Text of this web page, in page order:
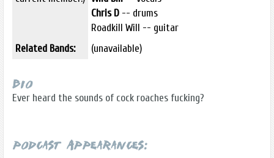
Chris D -- drums
Roadkill Will -- guitar
Related Bands:
(unavailable)
Bio
Ever heard the sounds of cock roaches fucking?
Podcast Appearances: